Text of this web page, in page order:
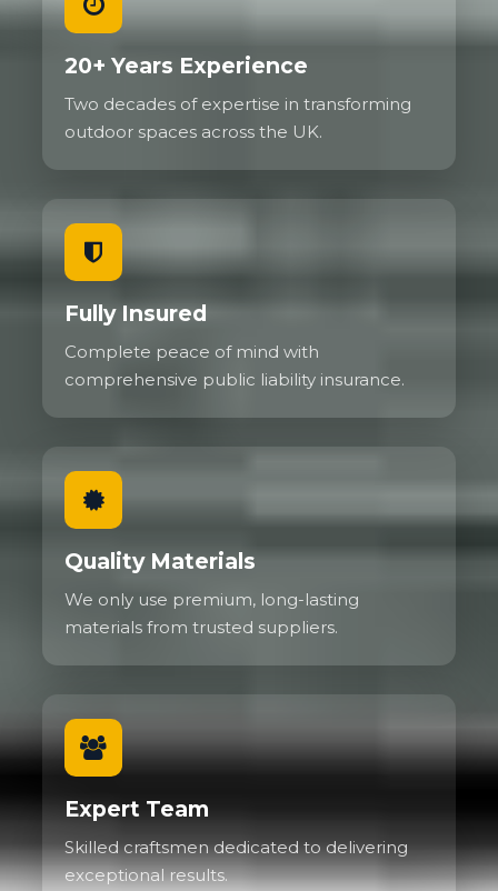
20+ Years Experience
Two decades of expertise in transforming
outdoor spaces across the UK.
Fully Insured
Complete peace of mind with
comprehensive public liability insurance.
Quality Materials
We only use premium, long-lasting
materials from trusted suppliers.
Expert Team
Skilled craftsmen dedicated to delivering
exceptional results.